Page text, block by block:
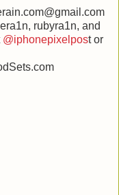
rubyra1n, and
@iphonepixelpost or